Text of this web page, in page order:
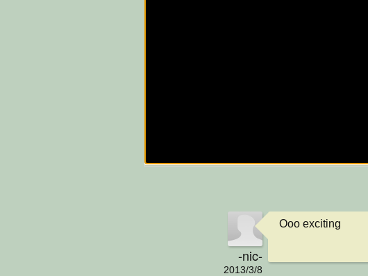
-nic-
2013/3/8
Ooo exciting